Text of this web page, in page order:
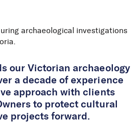
archaeological investigations
our Victorian archaeology
a decade of experience
approach with clients
to protect cultural
projects forward.